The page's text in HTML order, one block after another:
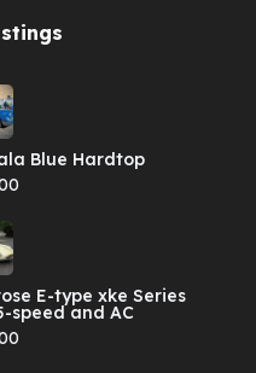
Blue Hardtop
E-type xke Series
speed and AC